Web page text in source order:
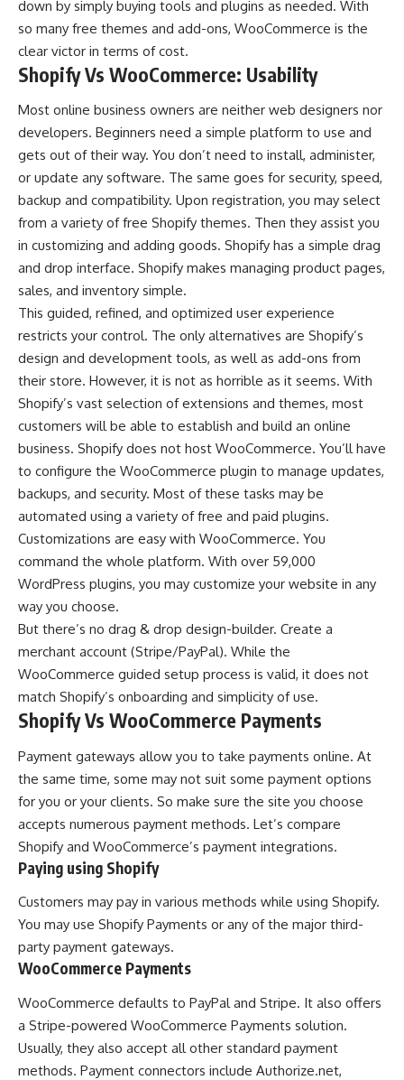
down by simply buying tools and plugins as needed. With
so many free themes and add-ons, WooCommerce is the
clear victor in terms of cost.
Shopify Vs WooCommerce: Usability
Most online business owners are neither web designers nor
developers. Beginners need a simple platform to use and
gets out of their way. You don’t need to install, administer,
or update any software. The same goes for security, speed,
backup and compatibility. Upon registration, you may select
from a variety of free Shopify themes. Then they assist you
in customizing and adding goods. Shopify has a simple drag
and drop interface. Shopify makes managing product pages,
sales, and inventory simple.
This guided, refined, and optimized user experience
restricts your control. The only alternatives are Shopify’s
design and development tools, as well as add-ons from
their store. However, it is not as horrible as it seems. With
Shopify’s vast selection of extensions and themes, most
customers will be able to establish and build an online
business. Shopify does not host WooCommerce. You’ll have
to configure the WooCommerce plugin to manage updates,
backups, and security. Most of these tasks may be
automated using a variety of free and paid plugins.
Customizations are easy with WooCommerce. You
command the whole platform. With over 59,000
WordPress plugins, you may customize your website in any
way you choose.
But there’s no drag & drop design-builder. Create a
merchant account (Stripe/PayPal). While the
WooCommerce guided setup process is valid, it does not
match Shopify’s onboarding and simplicity of use.
Shopify Vs WooCommerce Payments
Payment gateways allow you to take payments online. At
the same time, some may not suit some payment options
for you or your clients. So make sure the site you choose
accepts numerous payment methods. Let’s compare
Shopify and WooCommerce’s payment integrations.
Paying using Shopify
Customers may pay in various methods while using Shopify.
You may use Shopify Payments or any of the major third-
party payment gateways.
WooCommerce Payments
WooCommerce defaults to PayPal and Stripe. It also offers
a Stripe-powered WooCommerce Payments solution.
Usually, they also accept all other standard payment
methods. Payment connectors include Authorize.net,